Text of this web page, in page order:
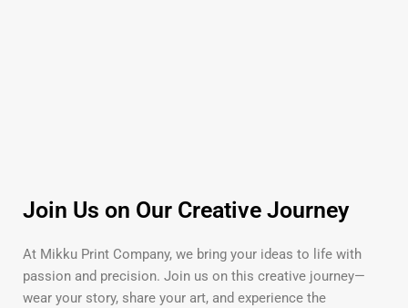
Join Us on Our Creative Journey
At Mikku Print Company, we bring your ideas to life with
passion and precision. Join us on this creative journey—
wear your story, share your art, and experience the